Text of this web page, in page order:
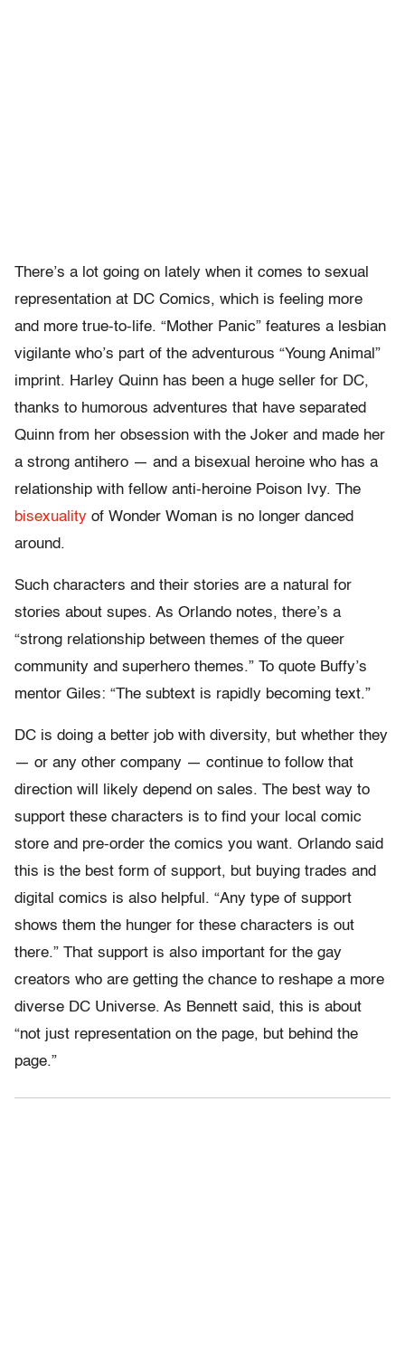
There’s a lot going on lately when it comes to sexual
representation at DC Comics, which is feeling more
and more true-to-life. “Mother Panic” features a lesbian
vigilante who’s part of the adventurous “Young Animal”
imprint. Harley Quinn has been a huge seller for DC,
thanks to humorous adventures that have separated
Quinn from her obsession with the Joker and made her
a strong antihero — and a bisexual heroine who has a
relationship with fellow anti-heroine Poison Ivy. The
bisexuality of Wonder Woman is no longer danced
around.
Such characters and their stories are a natural for
stories about supes. As Orlando notes, there’s a
“strong relationship between themes of the queer
community and superhero themes.” To quote Buffy’s
mentor Giles: “The subtext is rapidly becoming text.”
DC is doing a better job with diversity, but whether they
— or any other company — continue to follow that
direction will likely depend on sales. The best way to
support these characters is to find your local comic
store and pre-order the comics you want. Orlando said
this is the best form of support, but buying trades and
digital comics is also helpful. “Any type of support
shows them the hunger for these characters is out
there.” That support is also important for the gay
creators who are getting the chance to reshape a more
diverse DC Universe. As Bennett said, this is about
“not just representation on the page, but behind the
page.”